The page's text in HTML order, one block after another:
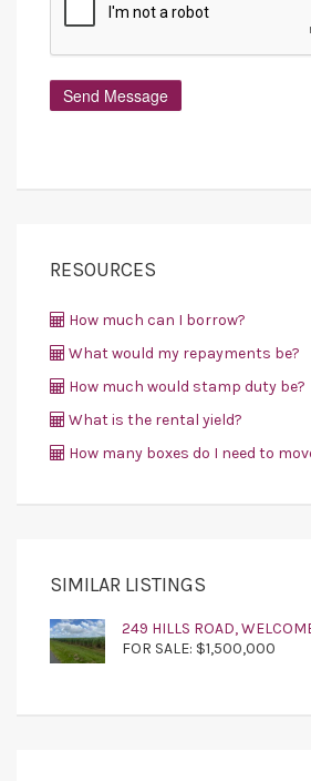
RESOURCES
How much can I borrow?
What would my repayments be?
How much would stamp duty be?
What is the rental yield?
How many boxes do I need to
SIMILAR LISTINGS
249 HILLS ROAD,
FOR SALE: $1,500,000